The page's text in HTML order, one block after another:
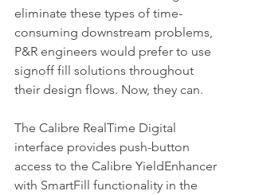
eliminate these types of time-
consuming downstream problems,
P&R engineers would prefer to use
signoff fill solutions throughout
their design flows. Now, they can.
The Calibre RealTime Digital
interface provides push-button
access to the Calibre YieldEnhancer
with SmartFill functionality in the